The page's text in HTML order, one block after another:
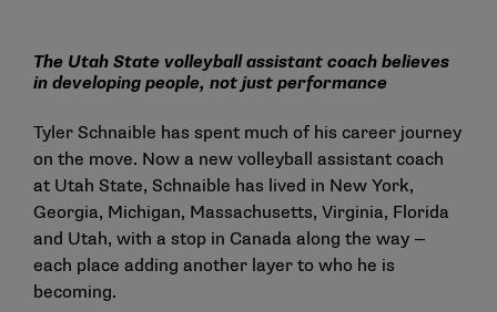
The Utah State volleyball assistant coach believes
in developing people, not just performance
Tyler Schnaible has spent much of his career journey
on the move. Now a new volleyball assistant coach
at Utah State, Schnaible has lived in New York,
Georgia, Michigan, Massachusetts, Virginia, Florida
and Utah, with a stop in Canada along the way —
each place adding another layer to who he is
becoming.